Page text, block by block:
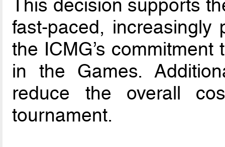
This decision supports
fast-paced,
the ICMG’s
in the Games.
reduce the overall
tournament.